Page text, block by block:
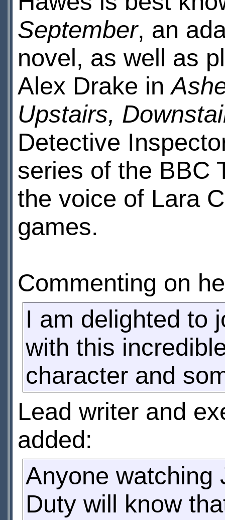
September, an
novel, as well as
Alex Drake in
Upstairs,
Detective
series of the BBC
the voice of Lara
games.
Commenting on
I am delighted to
with this
character and
Lead writer and
added:
Anyone watching
Duty will know